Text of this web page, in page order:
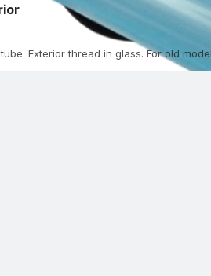
Exterior thread in glass. For old